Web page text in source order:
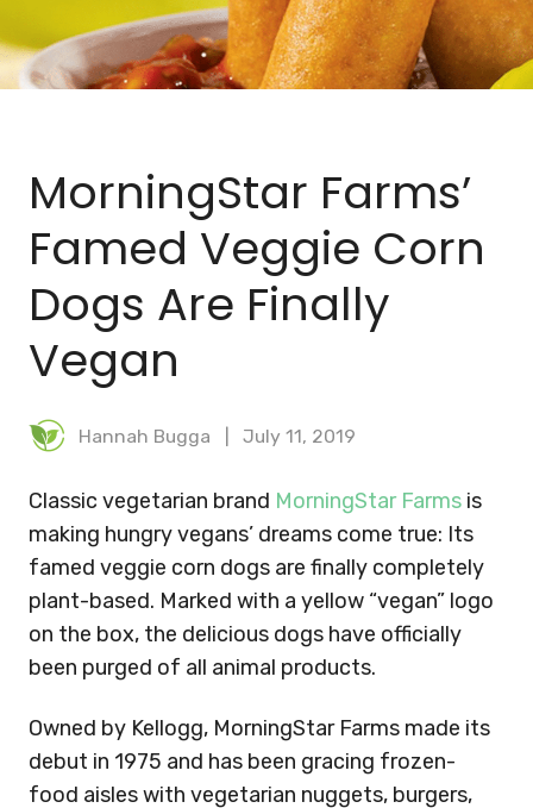
MorningStar Farms’
Famed Veggie Corn
Dogs Are Finally
Vegan
Hannah Bugga July 11, 2019
Classic vegetarian brand MorningStar Farms is
making hungry vegans’ dreams come true: Its
famed veggie corn dogs are finally completely
plant-based. Marked with a yellow “vegan” logo
on the box, the delicious dogs have officially
been purged of all animal products.
Owned by Kellogg, MorningStar Farms made its
debut in 1975 and has been gracing frozen-
food aisles with vegetarian nuggets, burgers,
INSPIRE
MEAL PLANNER